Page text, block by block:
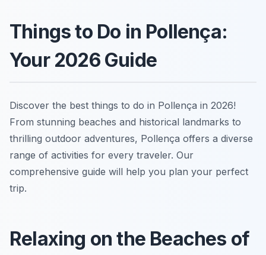
Things to Do in Pollença:
Your 2026 Guide
Discover the best things to do in Pollença in 2026!
From stunning beaches and historical landmarks to
thrilling outdoor adventures, Pollença offers a diverse
range of activities for every traveler. Our
comprehensive guide will help you plan your perfect
trip.
Relaxing on the Beaches of